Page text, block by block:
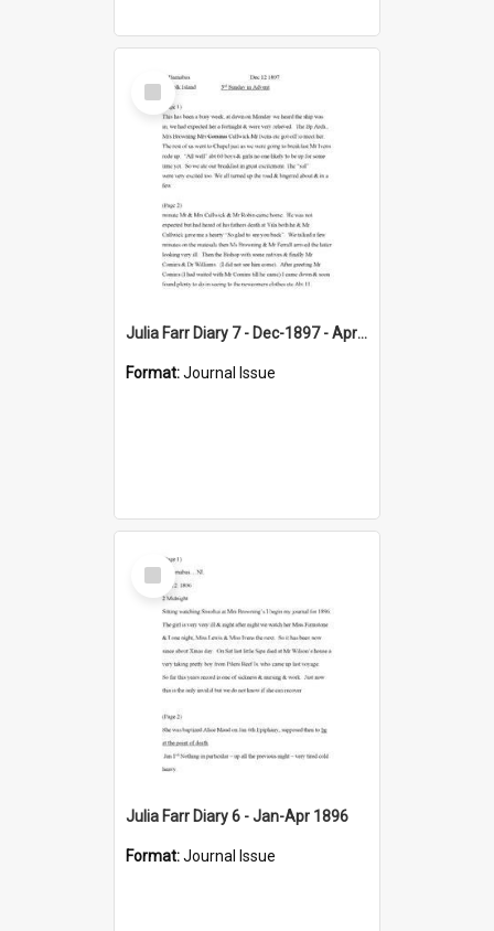
Select
Item
Julia Farr Diary 7 - Dec-1897 - Apr 1898
Format:Journal Issue
Select
Item
Julia Farr Diary 6 - Jan-Apr 1896
Format:Journal Issue